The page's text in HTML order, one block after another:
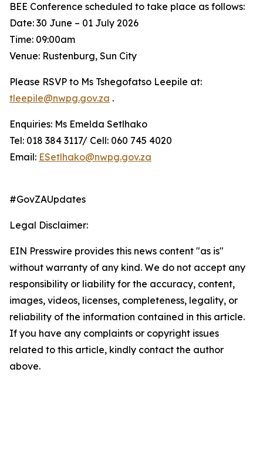
BEE Conference scheduled to take place as follows:
Date: 30 June – 01 July 2026
Time: 09:00am
Venue: Rustenburg, Sun City
Please RSVP to Ms Tshegofatso Leepile at:
tleepile@nwpg.gov.za .
Enquiries: Ms Emelda Setlhako
Tel: 018 384 3117/ Cell: 060 745 4020
Email: ESetlhako@nwpg.gov.za
#GovZAUpdates
Legal Disclaimer:
EIN Presswire provides this news content "as is"
without warranty of any kind. We do not accept any
responsibility or liability for the accuracy, content,
images, videos, licenses, completeness, legality, or
reliability of the information contained in this article.
If you have any complaints or copyright issues
related to this article, kindly contact the author
above.